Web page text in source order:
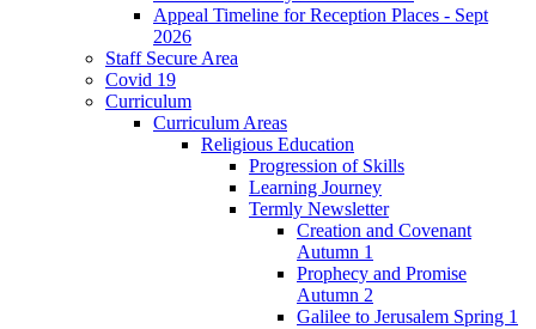
Appeal Timeline for Reception Places - Sept
2026
Staff Secure Area
Covid 19
Curriculum
Curriculum Areas
Religious Education
Progression of Skills
Learning Journey
Termly Newsletter
Creation and Covenant
Autumn 1
Prophecy and Promise
Autumn 2
Galilee to Jerusalem Spring 1